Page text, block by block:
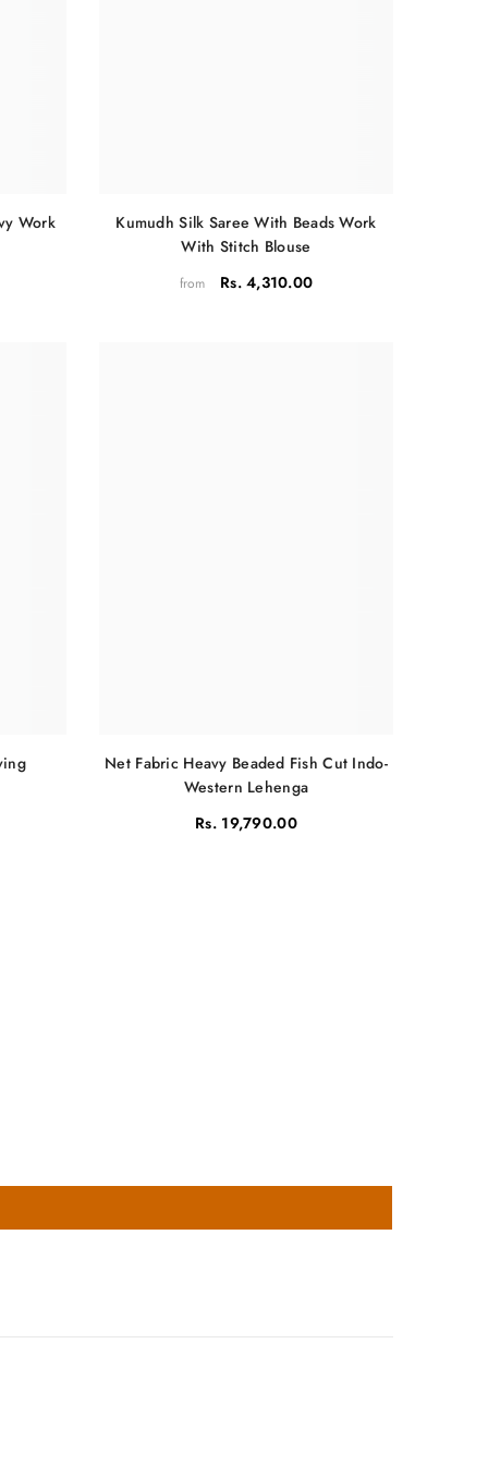
Work
Kumudh Silk Saree With Beads Work
With Stitch Blouse
from Rs. 4,310.00
Net Fabric Heavy Beaded Fish Cut Indo-
Western Lehenga
Rs. 19,790.00